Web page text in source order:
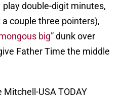
double-digit minutes,
couple three pointers),
big”dunk over
Father Time the middle
USA TODAY